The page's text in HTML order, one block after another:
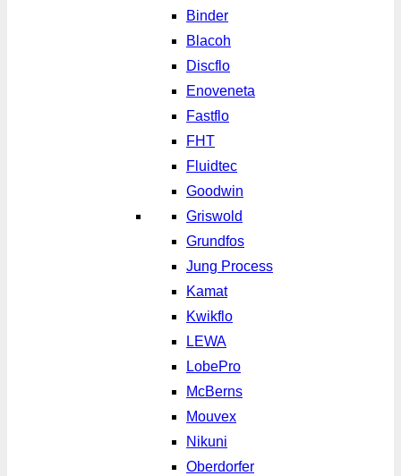
Binder
Blacoh
Discflo
Enoveneta
Fastflo
FHT
Fluidtec
Goodwin
Griswold
Grundfos
Jung Process
Kamat
Kwikflo
LEWA
LobePro
McBerns
Mouvex
Nikuni
Oberdorfer